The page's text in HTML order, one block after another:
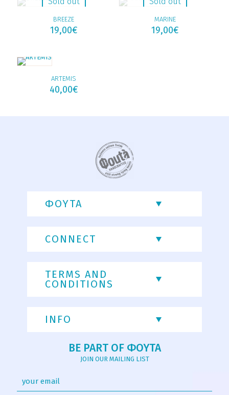
BREEZE
19,00€
MARINE
19,00€
ARTEMIS
40,00€
ΦΟΥΤΑ
CONNECT
TERMS AND
CONDITIONS
INFO
BE PART OF ΦΟΥΤΑ
JOIN OUR MAILING LIST